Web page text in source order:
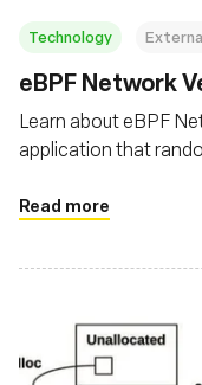
Technology
eBPF Network
Learn about eBPF
application that
Read more